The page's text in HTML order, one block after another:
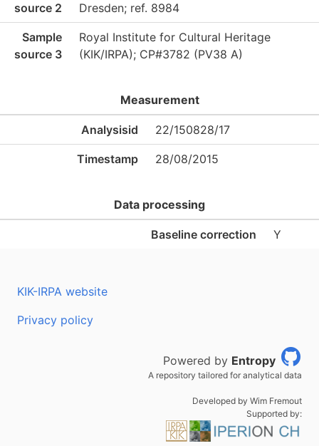
source 2
Dresden; ref. 8984
Sample
source 3
Royal Institute for Cultural Heritage
(KIK/IRPA); CP#3782 (PV38 A)
Measurement
Analysisid 22/150828/17
Timestamp 28/08/2015
Data processing
Baseline correction Y
KIK-IRPA website
Privacy policy
Powered by Entropy
A repository tailored for analytical data
Developed by Wim Fremout
Supported by: